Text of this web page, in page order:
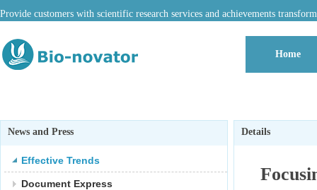
Provide customers with scientific research services and achievements
Home
News and Press
Effective Trends
Document Express
Details